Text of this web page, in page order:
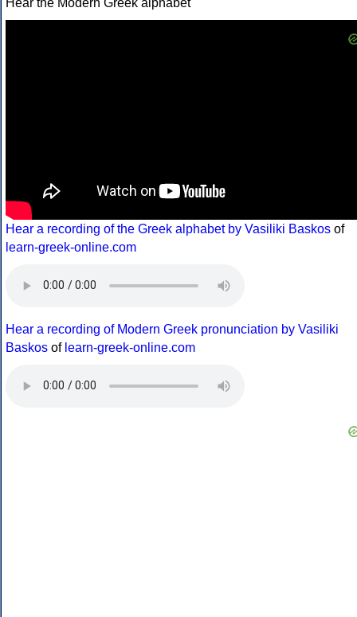
Hear the Modern Greek alphabet
Hear a recording of the Greek alphabet by Vasiliki Baskos of
learn-greek-online.com
Hear a recording of Modern Greek pronunciation by Vasiliki
Baskos of learn-greek-online.com